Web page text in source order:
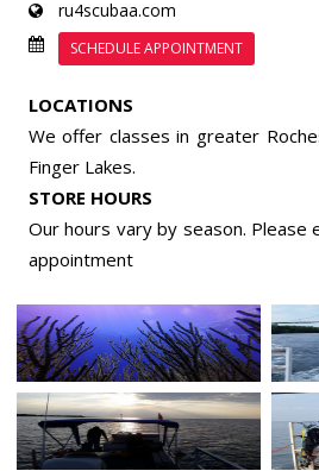
ru4scubaa.com
SCHEDULE APPOINTMENT
LOCATIONS
We offer classes in greater
Finger Lakes.
STORE HOURS
Our hours vary by season. Please
appointment